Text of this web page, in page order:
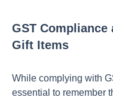
GST
Gift Items
While complying with
essential to remember